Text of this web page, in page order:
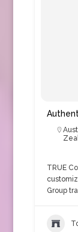
TRUE
Group